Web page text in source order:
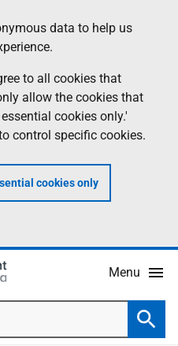
data to help us
to all cookies that
allow the cookies that
cookies only.'
control specific cookies.
cookies only
Menu